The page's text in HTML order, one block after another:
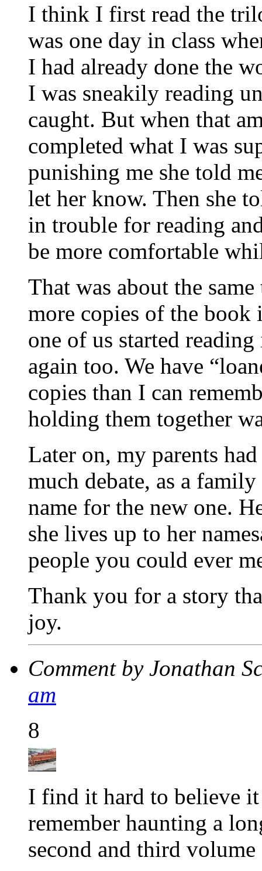
I think I first read the
was one day in class
I had already done the
I was sneakily reading
caught. But when that
completed what I was
punishing me she told
let her know. Then she
in trouble for reading
be more comfortable
That was about the
more copies of the book
one of us started
again too. We have
copies than I can
holding them together
Later on, my parents
much debate, as a
name for the new one.
she lives up to her
people you could ever
Thank you for a story
joy.
Comment by Jonathan
am
8
I find it hard to believe
remember haunting a
second and third volume